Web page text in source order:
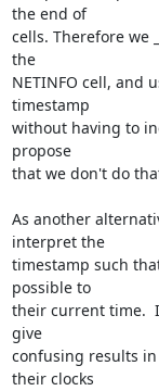
the end of
cells. Therefore we
the
NETINFO cell, and
timestamp
without having to
propose
that we don't do
As another
interpret the
timestamp such
possible to
their current time.
give
confusing results
their clocks